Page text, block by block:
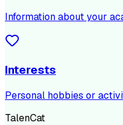
Information about your
Interests
Personal hobbies or
TalenCat